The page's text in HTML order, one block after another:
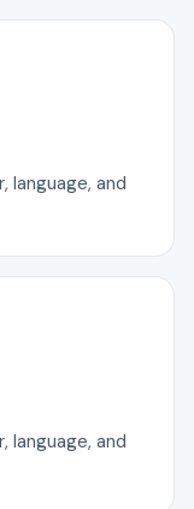
language, and
language, and